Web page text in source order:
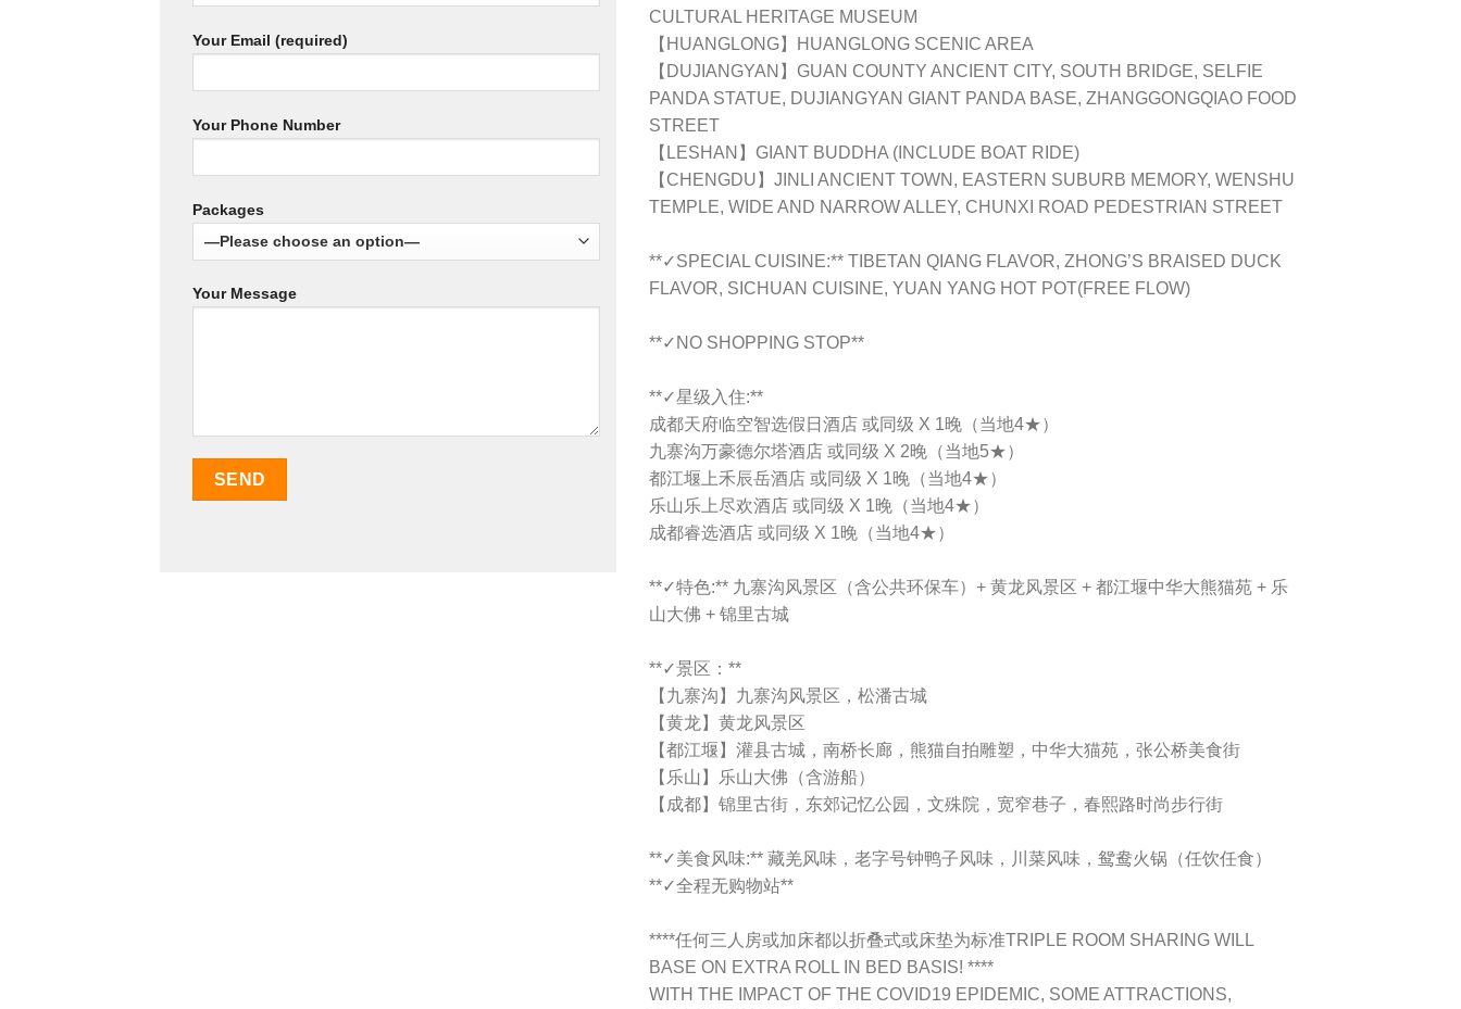
Your Email (required)
Your Phone Number
Packages
Your Message
CULTURAL HERITAGE MUSEUM
【HUANGLONG】HUANGLONG SCENIC AREA
【DUJIANGYAN】GUAN COUNTY ANCIENT CITY, SOUTH BRIDGE, SELFIE
PANDA STATUE, DUJIANGYAN GIANT PANDA BASE, ZHANGGONGQIAO FOOD
STREET
【LESHAN】GIANT BUDDHA (INCLUDE BOAT RIDE)
【CHENGDU】JINLI ANCIENT TOWN, EASTERN SUBURB MEMORY, WENSHU
TEMPLE, WIDE AND NARROW ALLEY, CHUNXI ROAD PEDESTRIAN STREET
**✓SPECIAL CUISINE:** TIBETAN QIANG FLAVOR, ZHONG’S BRAISED DUCK
FLAVOR, SICHUAN CUISINE, YUAN YANG HOT POT(FREE FLOW)
**✓NO SHOPPING STOP**
**✓星级入住:**
成都天府临空智选假日酒店 或同级 X 1晚（当地4★）
九寨沟万豪德尔塔酒店 或同级 X 2晚（当地5★）
都江堰上禾辰岳酒店 或同级 X 1晚（当地4★）
乐山乐上尽欢酒店 或同级 X 1晚（当地4★）
成都睿选酒店 或同级 X 1晚（当地4★）
**✓特色:** 九寨沟风景区（含公共环保车）+ 黄龙风景区 + 都江堰中华大熊猫苑 + 乐
山大佛 + 锦里古城
**✓景区：**
【九寨沟】九寨沟风景区，松潘古城
【黄龙】黄龙风景区
【都江堰】灌县古城，南桥长廊，熊猫自拍雕塑，中华大猫苑，张公桥美食街
【乐山】乐山大佛（含游船）
【成都】锦里古街，东郊记忆公园，文殊院，宽窄巷子，春熙路时尚步行街
**✓美食风味:** 藏羌风味，老字号钟鸭子风味，川菜风味，鸳鸯火锅（任饮任食）
**✓全程无购物站**
****任何三人房或加床都以折叠式或床垫为标准TRIPLE ROOM SHARING WILL
BASE ON EXTRA ROLL IN BED BASIS! ****
WITH THE IMPACT OF THE COVID19 EPIDEMIC, SOME ATTRACTIONS,